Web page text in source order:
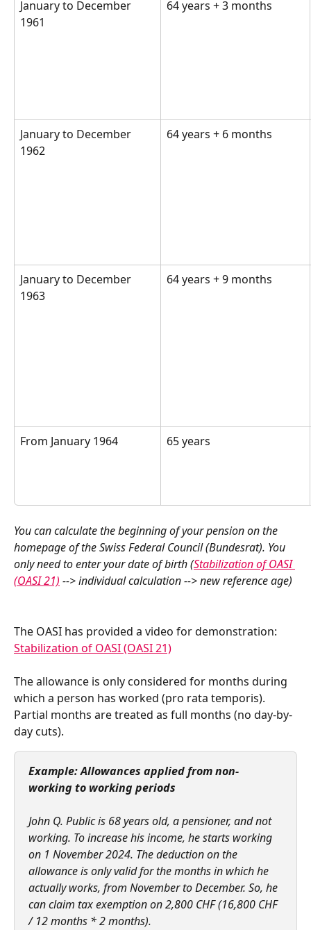
January to December
1961
64 years + 3 months
January to December
1962
64 years + 6 months
January to December
1963
64 years + 9 months
From January 1964 65 years
You can calculate the beginning of your pension on the
homepage of the Swiss Federal Council (Bundesrat). You
only need to enter your date of birth (Stabilization of OASI
(OASI 21) --> individual calculation --> new reference age)
The OASI has provided a video for demonstration:
Stabilization of OASI (OASI 21)
The allowance is only considered for months during
which a person has worked (pro rata temporis).
Partial months are treated as full months (no day-by-
day cuts).
Example: Allowances applied from non-
working to working periods
John Q. Public is 68 years old, a pensioner, and not
working. To increase his income, he starts working
on 1 November 2024. The deduction on the
allowance is only valid for the months in which he
actually works, from November to December. So, he
can claim tax exemption on 2,800 CHF (16,800 CHF
/ 12 months * 2 months).